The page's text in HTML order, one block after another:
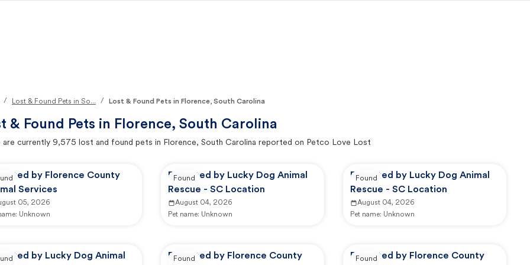
/ Lost & Found Pets in So... / Lost & Found Pets in Florence, South Carolina
& Found Pets in Florence, South Carolina
are currently 9,575 lost and found pets in Florence, South Carolina reported on Petco Love Lost
by Florence County
Services
05, 2026
Unknown
Reported by Lucky Dog Animal
Rescue - SC Location
August 04, 2026
Pet name: Unknown
Found
Reported by Lucky Dog Animal
Rescue - SC Location
August 04, 2026
Pet name: Unknown
Found
by Lucky Dog Animal
Reported by Florence County
Found
Reported by Florence County
Found